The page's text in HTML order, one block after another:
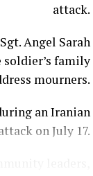
attack.
Angel Sarah
family
mourners.
an Iranian
on July 17.